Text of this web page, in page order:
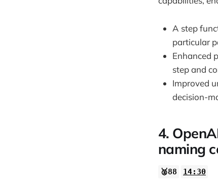
A step
particular
Enhanced
step and
Improved
decision-
4.
naming
🥈88 14:30